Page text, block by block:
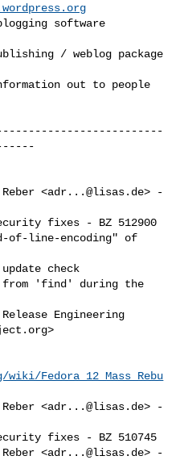
software
/ weblog package
out to people
<adr...@lisas.de> -
fixes - BZ 512900
of-line-encoding" of
check
from 'find' during the
Engineering
>
Fedora_12_Mass_Rebu
<adr...@lisas.de> -
fixes - BZ 510745
<adr...@lisas.de> -